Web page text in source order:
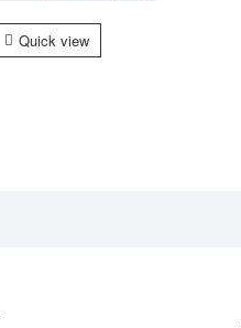
Quick view